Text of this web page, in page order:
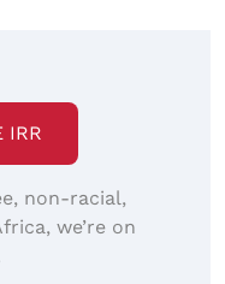
IRR
non-racial,
we’re on